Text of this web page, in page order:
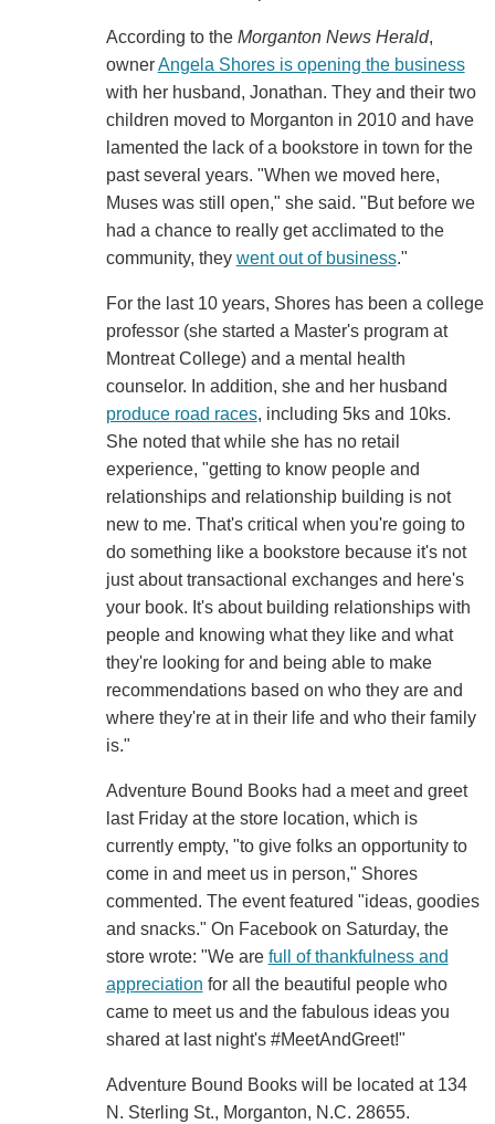
According to the Morganton News Herald,
ownerAngela Shores is opening the business
with her husband, Jonathan. They and their two
children moved to Morganton in 2010 and have
lamented the lack of a bookstore in town for the
past several years. "When we moved here,
Muses was still open," she said. "But before we
had a chance to really get acclimated to the
community, they went out of business."
For the last 10 years, Shores has been a college
professor (she started a Master's program at
Montreat College) and a mental health
counselor. In addition, she and her husband
produce road races, including 5ks and 10ks.
She noted that while she has no retail
experience, "getting to know people and
relationships and relationship building is not
new to me. That's critical when you're going to
do something like a bookstore because it's not
just about transactional exchanges and here's
your book. It's about building relationships with
people and knowing what they like and what
they're looking for and being able to make
recommendations based on who they are and
where they're at in their life and who their family
is."
Adventure Bound Books had a meet and greet
last Friday at the store location, which is
currently empty, "to give folks an opportunity to
come in and meet us in person," Shores
commented. The event featured "ideas, goodies
and snacks." On Facebook on Saturday, the
store wrote: "We are full of thankfulness and
appreciation for all the beautiful people who
came to meet us and the fabulous ideas you
shared at last night's #MeetAndGreet!"
Adventure Bound Books will be located at 134
N. Sterling St., Morganton, N.C. 28655.